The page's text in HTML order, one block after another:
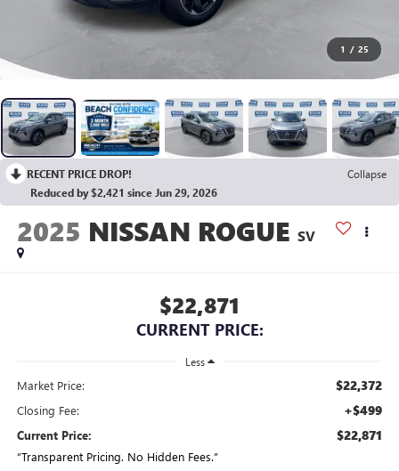
1 / 25
RECENT PRICE DROP!
Collapse
Reduced by $2,421 since Jun 29, 2026
2025 NISSAN ROGUE SV
$22,871
CURRENT PRICE:
Less
Market Price: $22,372
Closing Fee: +$499
Current Price: $22,871
“Transparent Pricing. No Hidden Fees.”